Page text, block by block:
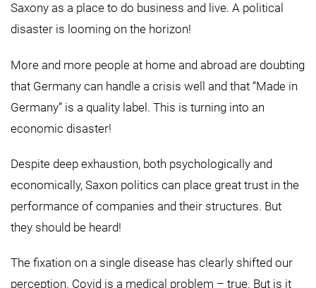
Saxony as a place to do business and live. A political
disaster is looming on the horizon!
More and more people at home and abroad are doubting
that Germany can handle a crisis well and that “Made in
Germany” is a quality label. This is turning into an
economic disaster!
Despite deep exhaustion, both psychologically and
economically, Saxon politics can place great trust in the
performance of companies and their structures. But
they should be heard!
The fixation on a single disease has clearly shifted our
perception. Covid is a medical problem – true. But is it